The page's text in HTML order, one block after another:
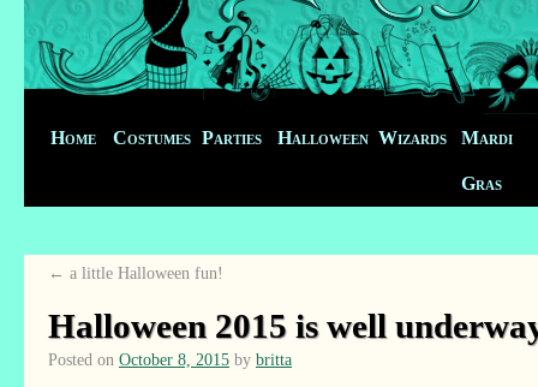
Home Costumes Parties Halloween Wizards Mardi
Gras
← a little Halloween fun!
Halloween 2015 is well
Posted on October 8, 2015 by britta